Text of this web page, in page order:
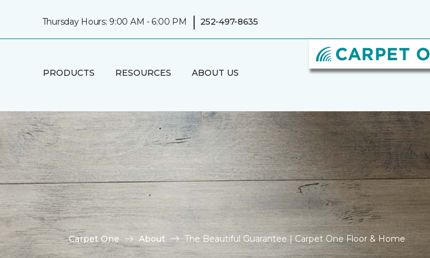
Thursday Hours: 9:00 AM - 6:00 PM | 252-497-8635
PRODUCTS RESOURCES ABOUT US
Carpet One About The Beautiful Guarantee | Carpet One Floor & Home